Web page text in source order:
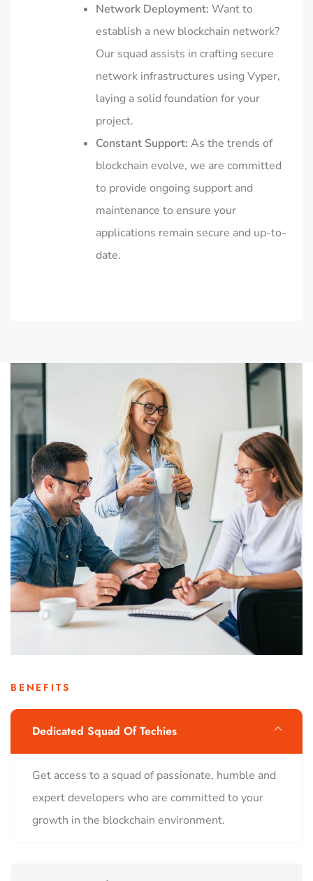
Network Deployment: Want to
establish a new blockchain network?
Our squad assists in crafting secure
network infrastructures using Vyper,
laying a solid foundation for your
project.
Constant Support: As the trends of
blockchain evolve, we are committed
to provide ongoing support and
maintenance to ensure your
applications remain secure and up-to-
date.
BENEFITS
Dedicated Squad Of Techies
Get access to a squad of passionate, humble and
expert developers who are committed to your
growth in the blockchain environment.